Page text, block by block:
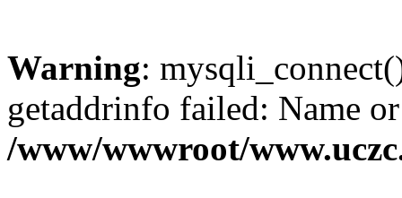
Warning:
getaddrinfo failed: Name
/www/wwwroot/